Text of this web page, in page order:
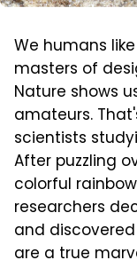
We humans
masters of
Nature shows
amateurs.
scientists
After puzzling
colorful
researchers
and
are a true